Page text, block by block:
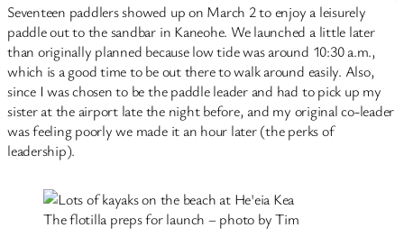
Seventeen paddlers showed up on March 2 to enjoy a leisurely
paddle out to the sandbar in Kaneohe. We launched a little later
than originally planned because low tide was around 10:30 a.m.,
which is a good time to be out there to walk around easily. Also,
since I was chosen to be the paddle leader and had to pick up my
sister at the airport late the night before, and my original co-leader
was feeling poorly we made it an hour later (the perks of
leadership).
The flotilla preps for launch – photo by Tim